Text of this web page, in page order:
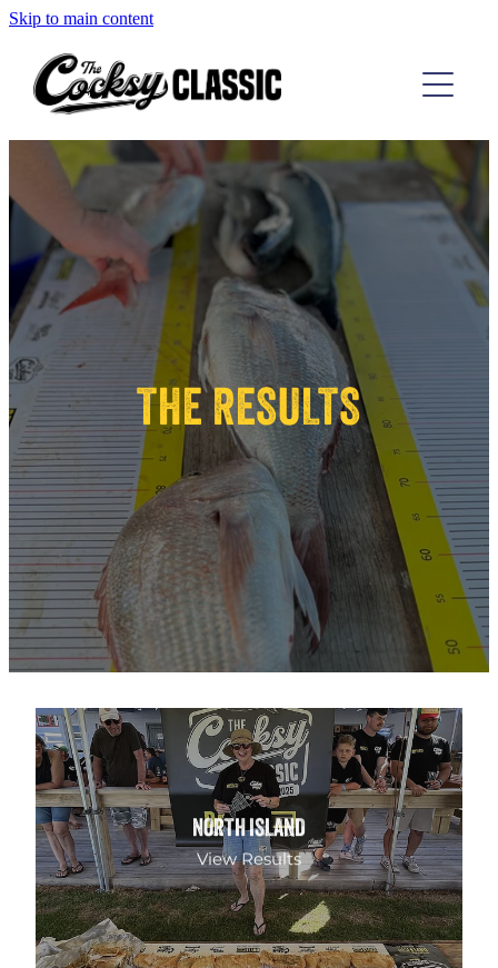
Skip to main content
TAIRUA COMP
D'URVILLE COMP
THE RESULTS
ABOUT
CONTACT
THE RESULTS
NORTH ISLAND
NORTH ISLAND
View Results